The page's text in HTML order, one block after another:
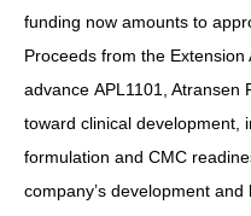
funding now amounts to
Proceeds from the
advance APL1101, Atransen
toward clinical development,
formulation and CMC
company’s development